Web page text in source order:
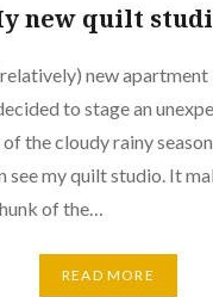
new quilt
new apartment
to stage an
the cloudy rainy
see my quilt studio. It
of the…
READ MORE